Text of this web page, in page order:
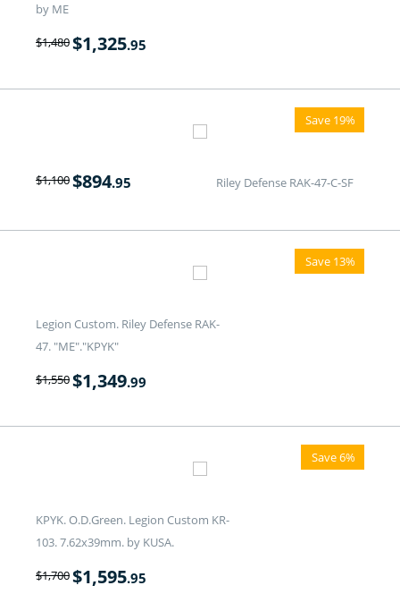
by ME
$1,480$1,325.95
Save 19%
Riley Defense RAK-47-C-SF
$1,100$894.95
Save 13%
Legion Custom. Riley Defense RAK-
47. "ME"."KPYK"
$1,550$1,349.99
Save 6%
KPYK. O.D.Green. Legion Custom KR-
103. 7.62x39mm. by KUSA.
$1,700$1,595.95